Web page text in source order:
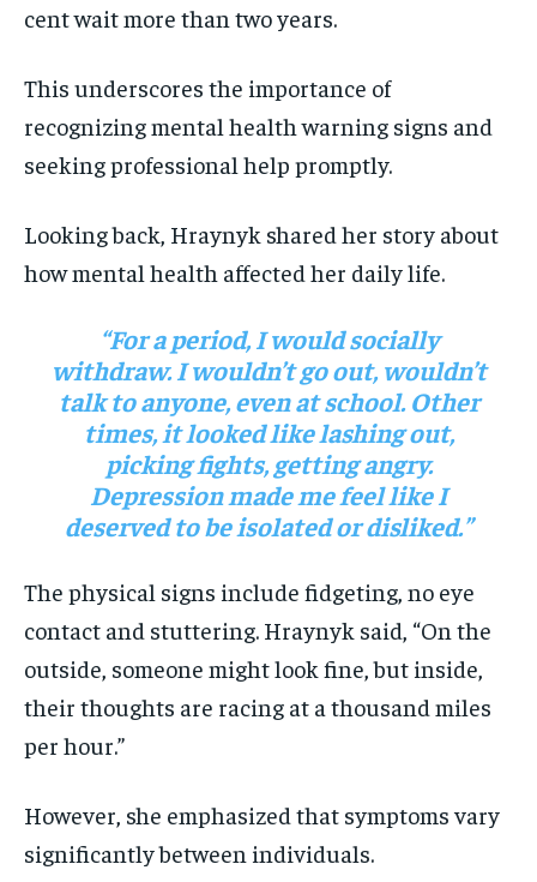
cent wait more than two years.
This underscores the importance of
recognizing mental health warning signs and
seeking professional help promptly.
Looking back, Hraynyk shared her story about
how mental health affected her daily life.
“For a period, I would socially
withdraw. I wouldn’t go out, wouldn’t
talk to anyone, even at school. Other
times, it looked like lashing out,
picking fights, getting angry.
Depression made me feel like I
deserved to be isolated or disliked.”
The physical signs include fidgeting, no eye
contact and stuttering. Hraynyk said, “On the
outside, someone might look fine, but inside,
their thoughts are racing at a thousand miles
per hour.”
However, she emphasized that symptoms vary
significantly between individuals.